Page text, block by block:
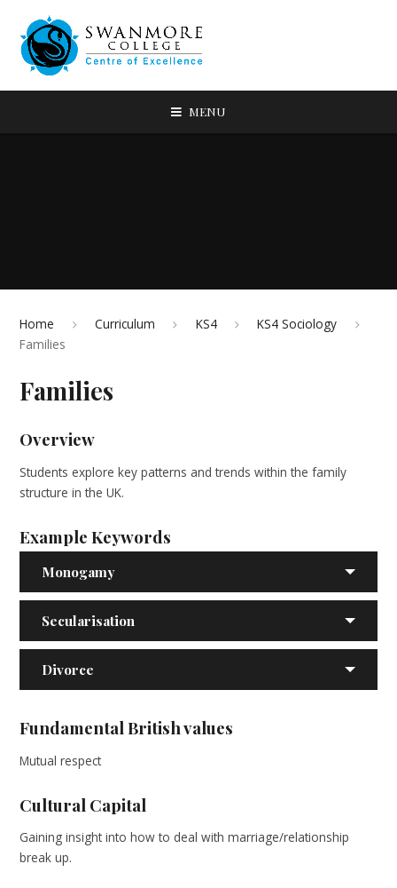
MENU
Home Curriculum KS4
KS4 Sociology
Families
Families
Overview
Students explore key patterns and trends within the family
structure in the UK.
Example Keywords
Monogamy
Secularisation
Divorce
Fundamental British values
Mutual respect
Cultural Capital
Gaining insight into how to deal with marriage/relationship
break up.